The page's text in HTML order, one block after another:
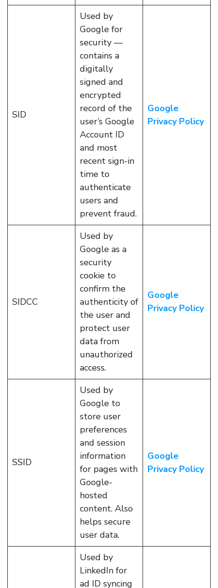
SID
Used by
Google for
security —
contains a
digitally
signed and
encrypted
record of the
user’s Google
Account ID
and most
recent sign-in
time to
authenticate
users and
prevent fraud.
Google
Privacy Policy
SIDCC
Used by
Google as a
security
cookie to
confirm the
authenticity of
the user and
protect user
data from
unauthorized
access.
Google
Privacy Policy
SSID
Used by
Google to
store user
preferences
and session
information
for pages with
Google-
hosted
content. Also
helps secure
user data.
Google
Privacy Policy
Used by
LinkedIn for
ad ID syncing